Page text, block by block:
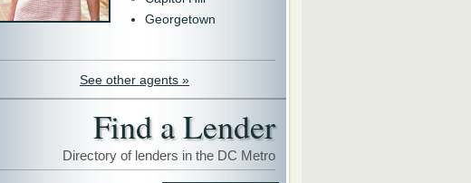
Georgetown
See other agents »
Find a Lender
Directory of lenders in the DC Metro